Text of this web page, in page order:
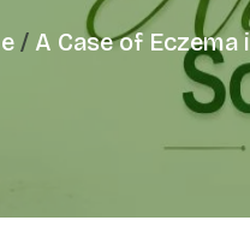
A Case of